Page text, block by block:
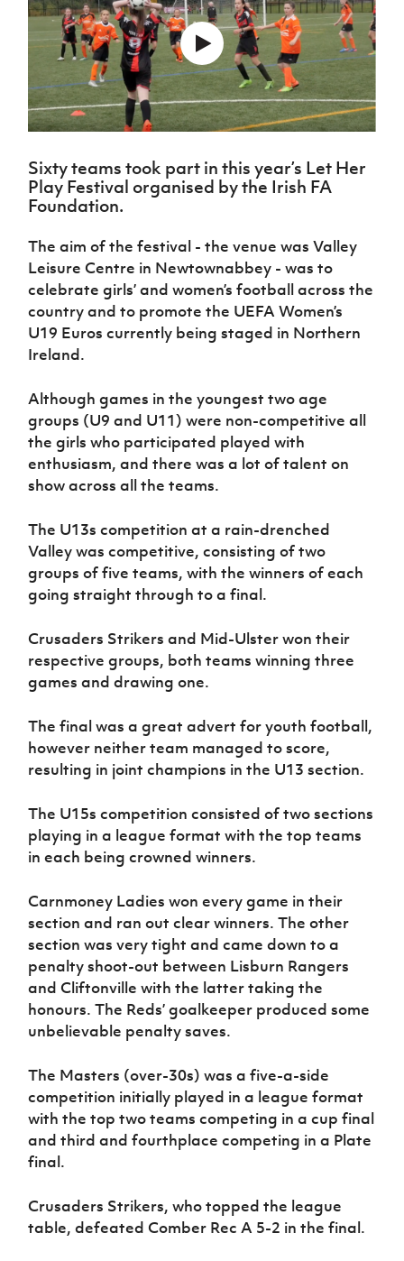
Northern
Ireland
Under 17
Men
Northern
Ireland
Women
Northern
Women
Northern
Ireland
Under 17
Women
Northern
Ireland
Hall of
Fame
GAWA
Academy
About JD
National
Academy
Challenge
Cup
McComb's
Coach
Travel
Intermediate
Cup
fonaCAB
Craig
Stanfield
Harry
Cavan
Youth Cup
League
Northern
Ireland
Women's
Football
Association
Amateur
Football
Player
Registration
Forms
women's
football
Safeguarding
Delivering
Let
Them
Schools
Programmes
Howdens
Game
Changer
Programme
Youth
Football
Community
Cup
Clubs
Stay
Onside
Ahead
of the
Game
Walking
Football
Communities
Young
Leaders
Programme
Through
Sport
Programme
Referee
Futsal
H TICKETS
Subscribe
Newsletter
Irish FA five-year strategy
Find A Club
Football NI app
Esports
FOTM
Women’s Euro
Sixty teams took part in this year’s Let Her
Play Festival organised by the Irish FA
Foundation.
The aim of the festival - the venue was Valley
Leisure Centre in Newtownabbey - was to
celebrate girls’ and women’s football across the
country and to promote the UEFA Women’s
U19 Euros currently being staged in Northern
Ireland.
Although games in the youngest two age
groups (U9 and U11) were non-competitive all
the girls who participated played with
enthusiasm, and there was a lot of talent on
show across all the teams.
The U13s competition at a rain-drenched
Valley was competitive, consisting of two
groups of five teams, with the winners of each
going straight through to a final.
Crusaders Strikers and Mid-Ulster won their
respective groups, both teams winning three
games and drawing one.
The final was a great advert for youth football,
however neither team managed to score,
resulting in joint champions in the U13 section.
The U15s competition consisted of two sections
playing in a league format with the top teams
in each being crowned winners.
Carnmoney Ladies won every game in their
section and ran out clear winners. The other
section was very tight and came down to a
penalty shoot-out between Lisburn Rangers
and Cliftonville with the latter taking the
honours. The Reds’ goalkeeper produced some
unbelievable penalty saves.
The Masters (over-30s) was a five-a-side
competition initially played in a league format
with the top two teams competing in a cup final
and third and fourthplace competing in a Plate
final.
Crusaders Strikers, who topped the league
table, defeated Comber Rec A 5-2 in the final.